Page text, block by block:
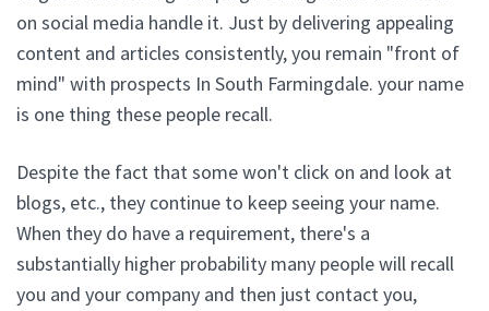
on social media handle it. Just by delivering appealing
content and articles consistently, you remain "front of
mind" with prospects In South Farmingdale. your name
is one thing these people recall.
Despite the fact that some won't click on and look at
blogs, etc., they continue to keep seeing your name.
When they do have a requirement, there's a
substantially higher probability many people will recall
you and your company and then just contact you,